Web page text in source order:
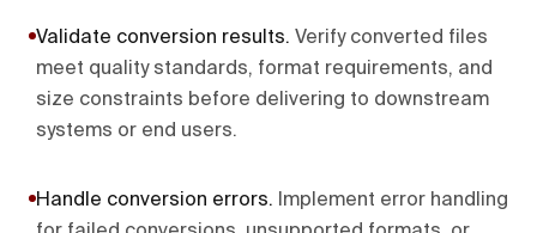
Validate conversion results. Verify converted files
meet quality standards, format requirements, and
size constraints before delivering to downstream
systems or end users.
Handle conversion errors.
Implement error handling